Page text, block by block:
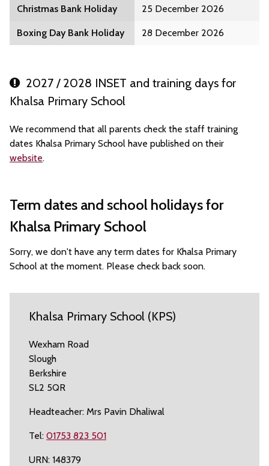
Christmas Bank Holiday 25 December 2026
Boxing Day Bank Holiday 28 December 2026
2027 / 2028 INSET and training days for
Khalsa Primary School
We recommend that all parents check the staff training
dates Khalsa Primary School have published on their
website.
Term dates and school holidays for
Khalsa Primary School
Sorry, we don't have any term dates for Khalsa Primary
School at the moment. Please check back soon.
Khalsa Primary School (KPS)
Wexham Road
Slough
Berkshire
SL2 5QR
Headteacher: Mrs Pavin Dhaliwal
Tel: 01753 823 501
URN: 148379